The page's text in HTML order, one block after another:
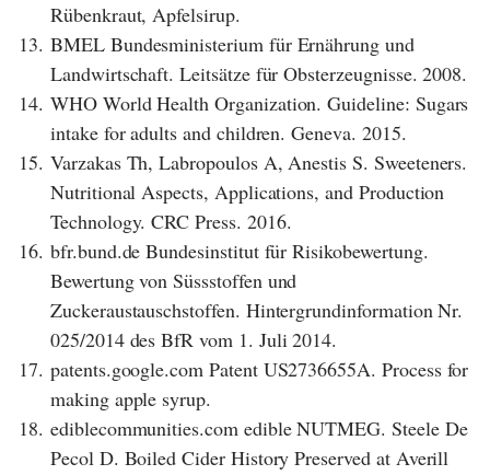
Rübenkraut, Apfelsirup.
13. BMEL Bundesministerium für Ernährung und
Landwirtschaft. Leitsätze für Obsterzeugnisse. 2008.
14. WHO World Health Organization. Guideline: Sugars
intake for adults and children. Geneva. 2015.
15. Varzakas Th, Labropoulos A, Anestis S. Sweeteners.
Nutritional Aspects, Applications, and Production
Technology. CRC Press. 2016.
16. bfr.bund.de Bundesinstitut für Risikobewertung.
Bewertung von Süssstoffen und
Zuckeraustauschstoffen. Hintergrundinformation Nr.
025/2014 des BfR vom 1. Juli 2014.
17. patents.google.com Patent US2736655A. Process for
making apple syrup.
18. ediblecommunities.com edible NUTMEG. Steele De
Pecol D. Boiled Cider History Preserved at Averill